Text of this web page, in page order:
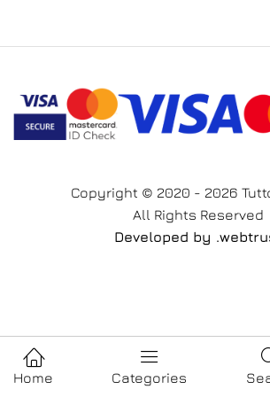
Copyright © 2020 - 2026
All Rights Reserved
Developed by .web
Home Categories